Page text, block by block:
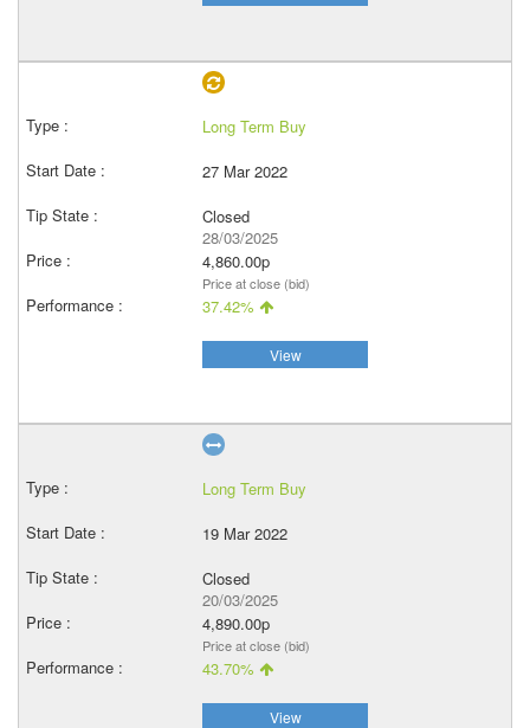
Long Term Buy
27 Mar 2022
Closed
28/03/2025
4,860.00p
Price at close (bid)
37.42%
View
Long Term Buy
19 Mar 2022
Closed
20/03/2025
4,890.00p
Price at close (bid)
43.70%
View